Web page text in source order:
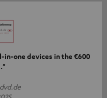
in-one devices in the €600